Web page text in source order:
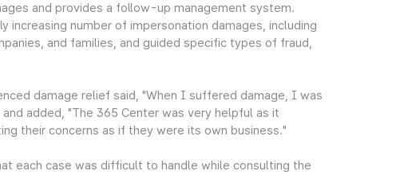
and provides a follow-up management system.
increasing number of impersonation damages, including
and families, and guided specific types of fraud,
damage relief said, "When I suffered damage, I was
added, "The 365 Center was very helpful as it
their concerns as if they were its own business."
each case was difficult to handle while consulting the